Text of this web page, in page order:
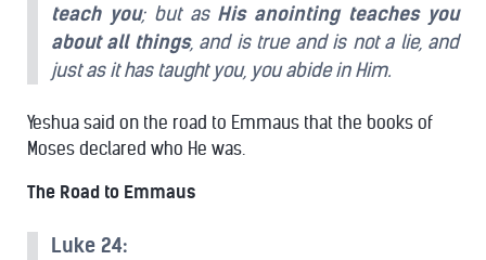
teach you; but as His anointing teaches you
about all things, and is true and is not a lie, and
just as it has taught you, you abide in Him.
Yeshua said on the road to Emmaus that the books of
Moses declared who He was.
The Road to Emmaus
Luke 24: